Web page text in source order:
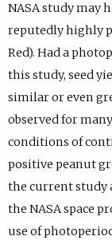
NASA study may
reputedly highly
Red). Had a
this study, seed
similar or even
observed for
conditions of
positive peanut
the current study
the NASA space
use of